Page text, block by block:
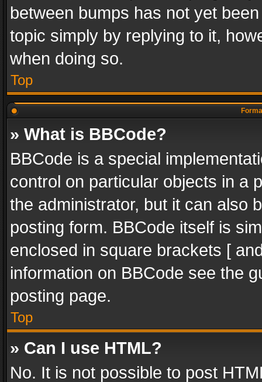
between bumps has not yet
topic simply by replying to it,
when doing so.
Top
» What is BBCode?
BBCode is a special
control on particular objects in a
the administrator, but it can also
posting form. BBCode itself is
enclosed in square brackets [
information on BBCode see the
posting page.
Top
» Can I use HTML?
No. It is not possible to post